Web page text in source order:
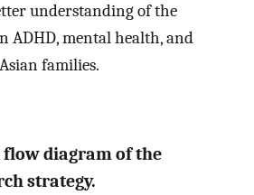
understanding of the
ADHD, mental health, and
families.
flow diagram of the
strategy.